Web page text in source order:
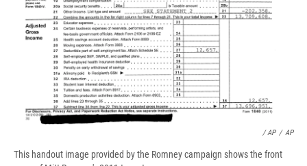
/ AP / AP
This handout image provided by the Romney campaign shows the front